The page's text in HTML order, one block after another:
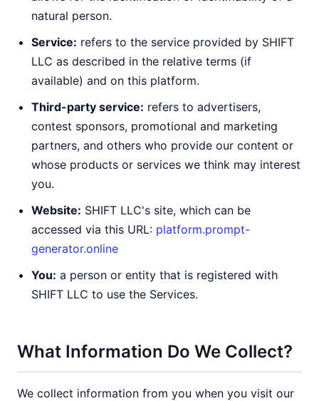
natural person.
Service: refers to the service provided by SHIFT
LLC as described in the relative terms (if
available) and on this platform.
Third-party service: refers to advertisers,
contest sponsors, promotional and marketing
partners, and others who provide our content or
whose products or services we think may interest
you.
Website: SHIFT LLC's site, which can be
accessed via this URL: platform.prompt-
generator.online
You: a person or entity that is registered with
SHIFT LLC to use the Services.
What Information Do We Collect?
We collect information from you when you visit our